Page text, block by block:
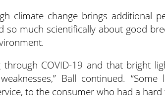
climate change brings additional
so much scientifically about good
through COVID-19 and that bright
Ball continued.
to the consumer who had a